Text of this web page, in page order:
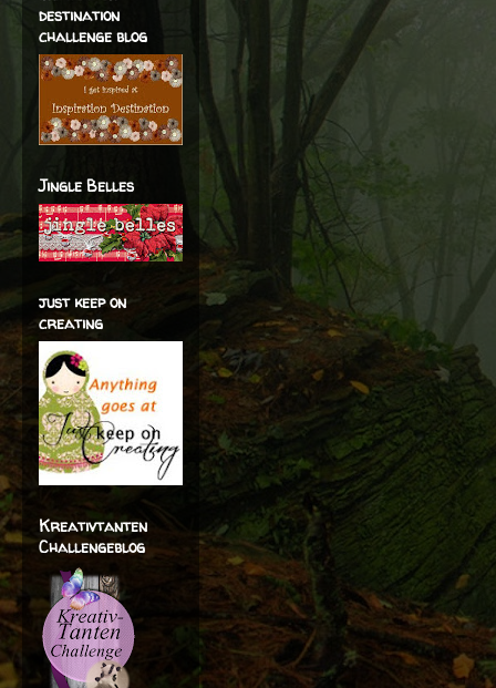
destination
challenge blog
Jingle Belles
just keep on
creating
Kreativtanten
Challengeblog